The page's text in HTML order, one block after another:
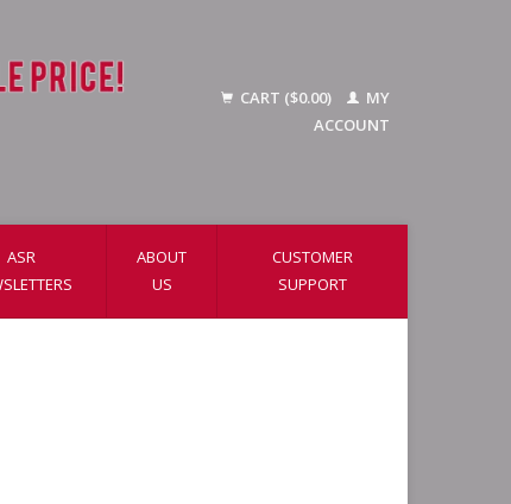
CART ($0.00)
MY
ACCOUNT
ASR
ABOUT
US
CUSTOMER
SUPPORT